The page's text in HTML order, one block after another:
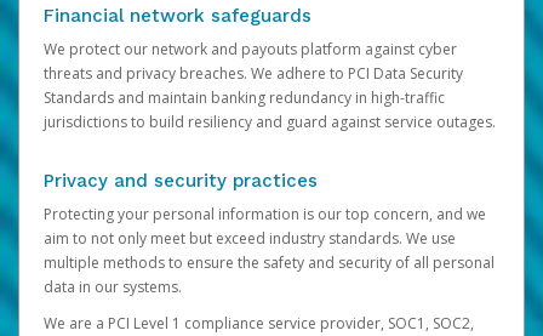
Financial network safeguards
We protect our network and payouts platform against cyber
threats and privacy breaches. We adhere to PCI Data Security
Standards and maintain banking redundancy in high-traffic
jurisdictions to build resiliency and guard against service outages.
Privacy and security practices
Protecting your personal information is our top concern, and we
aim to not only meet but exceed industry standards. We use
multiple methods to ensure the safety and security of all personal
data in our systems.
We are a PCI Level 1 compliance service provider, SOC1, SOC2,